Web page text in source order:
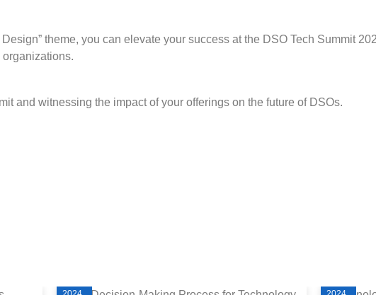
theme, you can elevate your success at the DSO Tech Summit
and witnessing the impact of your offerings on the future of DSOs.